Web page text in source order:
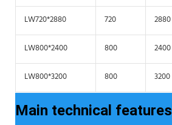
LW720*2880 720 2880
LW800*2400 800 2400
LW800*3200 800 3200
Main technical features